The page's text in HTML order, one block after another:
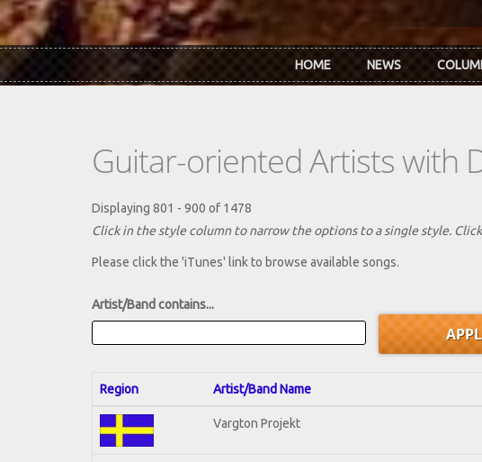
HOME NEWS
Guitar-oriented Artists with
Displaying 801 - 900 of 1478
Click in the style column to narrow the options to a single style.
Please click the 'iTunes' link to browse available songs.
Artist/Band contains...
Region Artist/Band Name
Vargton Projekt